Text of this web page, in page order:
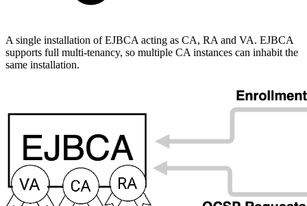
A single installation of EJBCA acting as CA, RA and VA. EJBCA
supports full multi-tenancy, so multiple CA instances can inhabit the
same installation.